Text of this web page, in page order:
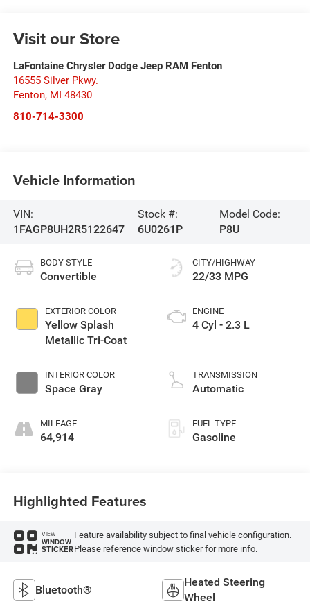
Visit our Store
LaFontaine Chrysler Dodge Jeep RAM Fenton
16555 Silver Pkwy.
Fenton, MI 48430
810-714-3300
Vehicle Information
VIN:
1FAGP8UH2R5122647
Stock #:
6U0261P
Model Code:
P8U
BODY STYLE
Convertible
EXTERIOR COLOR
Yellow Splash
Metallic Tri-Coat
INTERIOR COLOR
Space Gray
MILEAGE
64,914
CITY/HIGHWAY
22/33 MPG
ENGINE
4 Cyl - 2.3 L
TRANSMISSION
Automatic
FUEL TYPE
Gasoline
Highlighted Features
VIEW
WINDOW
STICKER
Feature availability subject to final vehicle configuration.
Please reference window sticker for more info.
Bluetooth®
Heated Steering
Wheel